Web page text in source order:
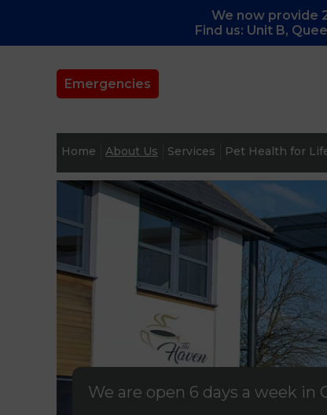
We now provide
Find us: Unit B,
Emergencies
Home About Us Services Pet Health for
We are open 6 days a week in